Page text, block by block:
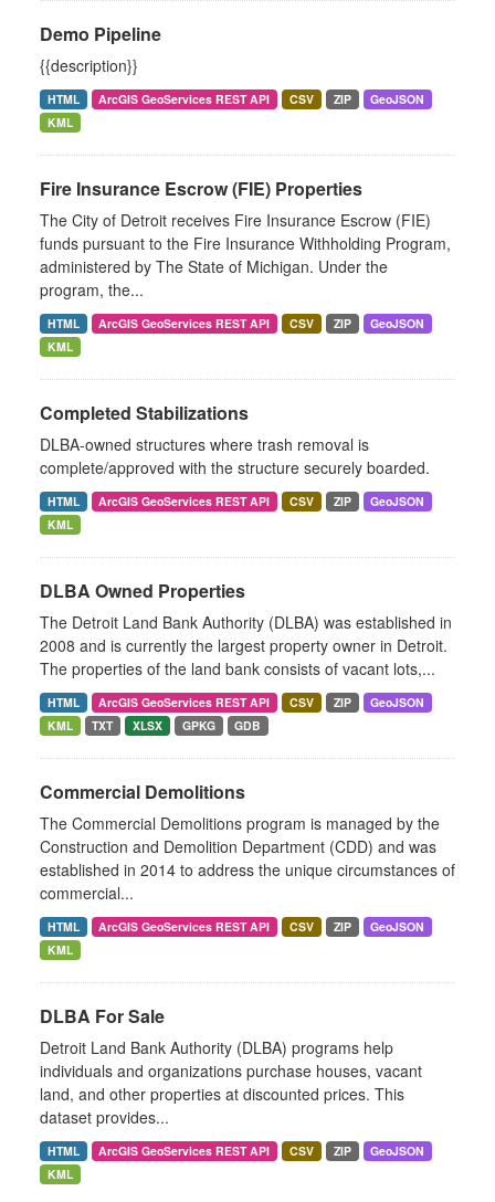
Demo Pipeline
{{description}}
HTML ArcGIS GeoServices REST API CSV ZIP
GeoJSON
KML
Fire Insurance Escrow (FIE) Properties
The City of Detroit receives Fire Insurance Escrow (FIE)
funds pursuant to the Fire Insurance Withholding Program,
administered by The State of Michigan. Under the
program, the...
HTML ArcGIS GeoServices REST API CSV ZIP
GeoJSON
KML
Completed Stabilizations
DLBA-owned structures where trash removal is
complete/approved with the structure securely boarded.
HTML ArcGIS GeoServices REST API CSV ZIP
GeoJSON
KML
DLBA Owned Properties
The Detroit Land Bank Authority (DLBA) was established in
2008 and is currently the largest property owner in Detroit.
The properties of the land bank consists of vacant lots,...
HTML ArcGIS GeoServices REST API CSV ZIP
GeoJSON
KML
TXT XLSX GPKG GDB
Commercial Demolitions
The Commercial Demolitions program is managed by the
Construction and Demolition Department (CDD) and was
established in 2014 to address the unique circumstances of
commercial...
HTML ArcGIS GeoServices REST API CSV ZIP
GeoJSON
KML
DLBA For Sale
Detroit Land Bank Authority (DLBA) programs help
individuals and organizations purchase houses, vacant
land, and other properties at discounted prices. This
dataset provides...
HTML ArcGIS GeoServices REST API CSV ZIP
GeoJSON
KML